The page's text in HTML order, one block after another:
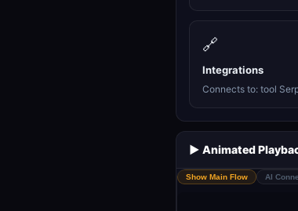
🔗
Integrations
Connects to: tool
▶️ Animated
Show Main Flow AI